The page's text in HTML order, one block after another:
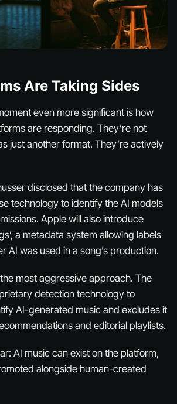
Are Taking Sides
even more significant is how
are responding. They’re not
just another format. They’re actively
disclosed that the company has
technology to identify the AI models
Apple will also introduce
a metadata system allowing labels
AI was used in a song’s production.
most aggressive approach. The
detection technology to
AI-generated music and excludes it
and editorial playlists.
AI music can exist on the platform,
alongside human-created